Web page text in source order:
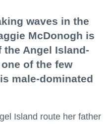
waves in the
McDonogh is
the Angel Island-
of the few
male-dominated
Island route her father